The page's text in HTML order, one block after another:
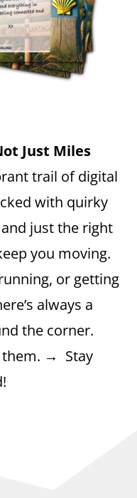
Just Miles
trail of digital
with quirky
just the right
you moving.
or getting
always a
the corner.
them. → Stay